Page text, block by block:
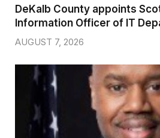
DeKalb County appoints
Information Officer of IT
AUGUST 7, 2026